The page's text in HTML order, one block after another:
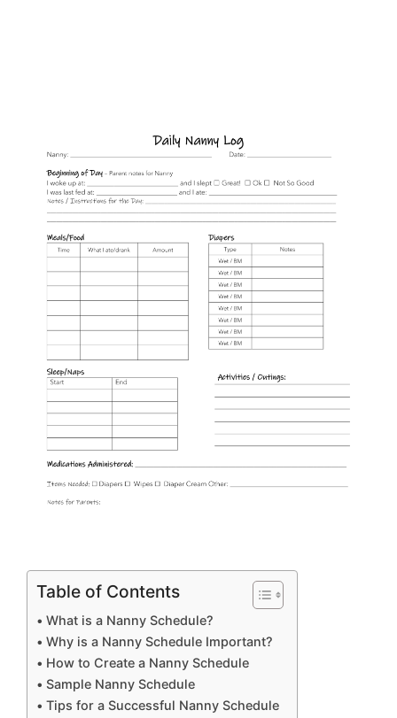
Table of Contents
What is a Nanny Schedule?
Why is a Nanny Schedule Important?
How to Create a Nanny Schedule
Sample Nanny Schedule
Tips for a Successful Nanny Schedule